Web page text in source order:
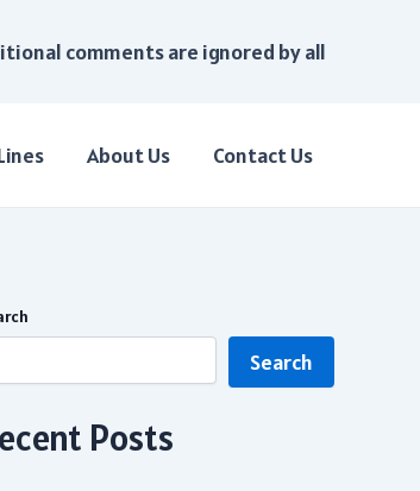
comments are ignored by all
About Us Contact Us
Search
Posts